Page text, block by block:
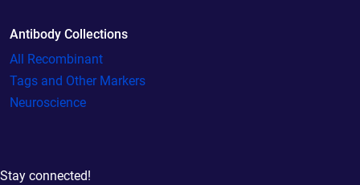
Antibody Collections
All Recombinant
Tags and Other Markers
Neuroscience
Stay connected!